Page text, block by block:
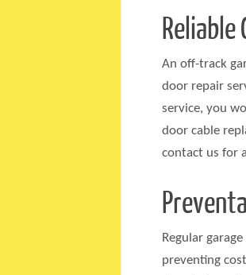
Reliable
An off-track
door repair
service, you
door cable
contact us for
Regular
preventing